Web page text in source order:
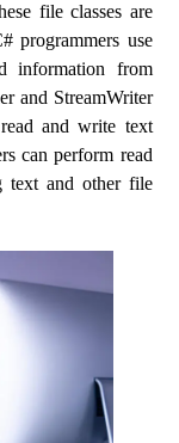
file classes are
programmers use
information from
and StreamWriter
and write text
can perform read
text and other file